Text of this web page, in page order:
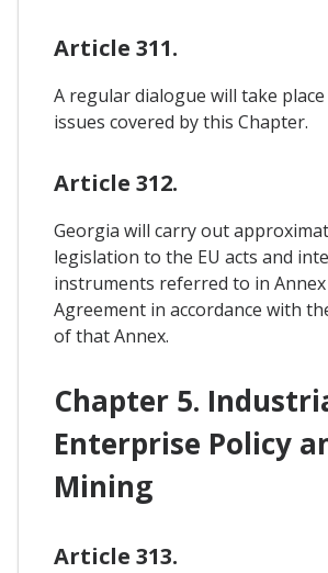
Article 311.
A regular dialogue will take
issues covered by this Chapter.
Article 312.
Georgia will carry out
legislation to the EU acts and
instruments referred to in Annex
Agreement in accordance with
of that Annex.
Chapter 5.
Enterprise Policy
Mining
Article 313.